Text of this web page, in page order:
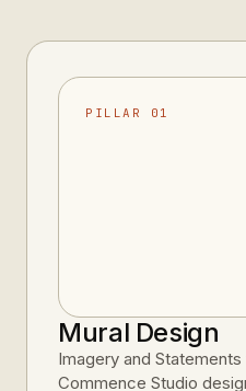
PILLAR 01
Mural Design
Imagery and
Commence Studio